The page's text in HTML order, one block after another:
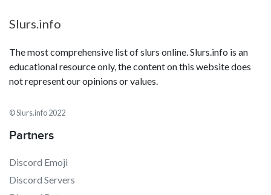
Slurs.info
The most comprehensive list of slurs online. Slurs.info is an
educational resource only, the content on this website does
not represent our opinions or values.
© Slurs.info 2022
Partners
Discord Emoji
Discord Servers